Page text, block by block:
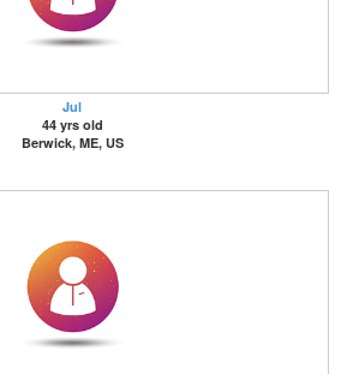
Jul
44 yrs old
Berwick, ME, US